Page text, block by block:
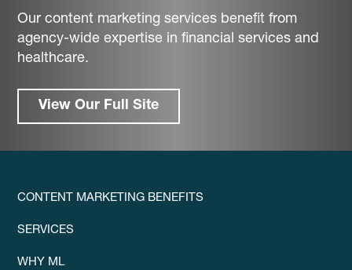
Our content marketing services benefit from
agency-wide expertise in financial services and
healthcare.
View Our Full Site
CONTENT MARKETING BENEFITS
SERVICES
WHY ML